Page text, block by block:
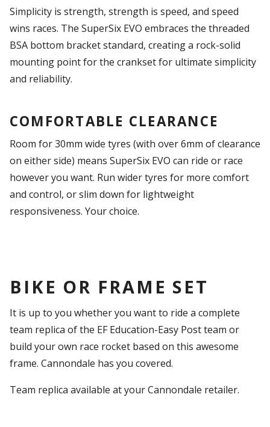
Simplicity is strength, strength is speed, and speed
wins races. The SuperSix EVO embraces the threaded
BSA bottom bracket standard, creating a rock-solid
mounting point for the crankset for ultimate simplicity
and reliability.
COMFORTABLE CLEARANCE
Room for 30mm wide tyres (with over 6mm of clearance
on either side) means SuperSix EVO can ride or race
however you want. Run wider tyres for more comfort
and control, or slim down for lightweight
responsiveness. Your choice.
BIKE OR FRAME SET
It is up to you whether you want to ride a complete
team replica of the EF Education-Easy Post team or
build your own race rocket based on this awesome
frame. Cannondale has you covered.
Team replica available at your Cannondale retailer.